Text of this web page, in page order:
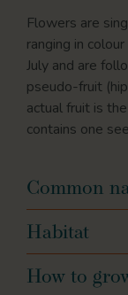
Flowers are
ranging in
July and are
pseudo-fruit
actual fruit is
contains one
Common
Habitat
How to